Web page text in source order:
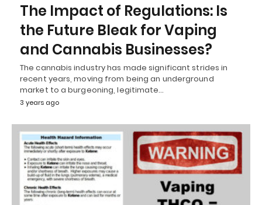
The Impact of Regulations: Is
the Future Bleak for Vaping
and Cannabis Businesses?
The cannabis industry has made significant strides in
recent years, moving from being an underground
market to a burgeoning, legitimate…
3 years ago